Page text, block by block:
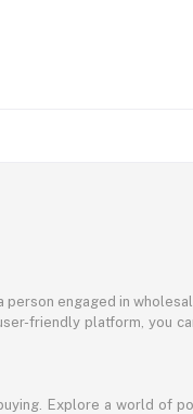
engaged in
friendly platform, you
Explore a world of